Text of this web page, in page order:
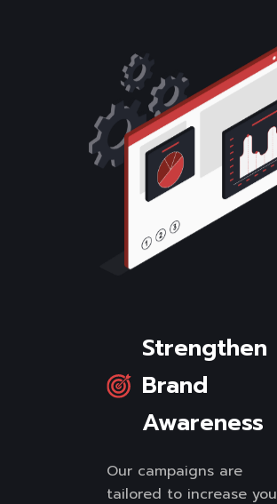
Strengthen
Brand
Awareness
Our campaigns are
tailored to increase